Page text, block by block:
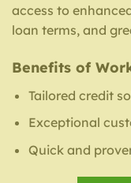
access to
loan terms, and
Benefits of
Tailored credit
Exceptional
Quick and